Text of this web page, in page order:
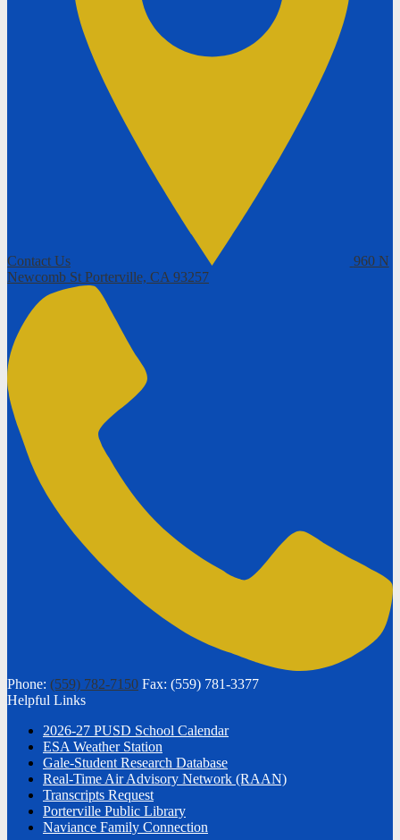
Contact Us
960 N
Newcomb St Porterville, CA 93257
Phone: (559) 782-7150 Fax: (559) 781-3377
Helpful Links
2026-27 PUSD School Calendar
ESA Weather Station
Gale-Student Research Database
Real-Time Air Advisory Network (RAAN)
Transcripts Request
Porterville Public Library
Naviance Family Connection